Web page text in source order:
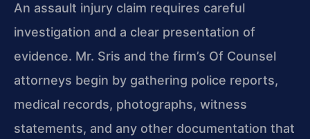
An assault injury claim requires careful
investigation and a clear presentation of
evidence. Mr. Sris and the firm’s Of Counsel
attorneys begin by gathering police reports,
medical records, photographs, witness
statements, and any other documentation that